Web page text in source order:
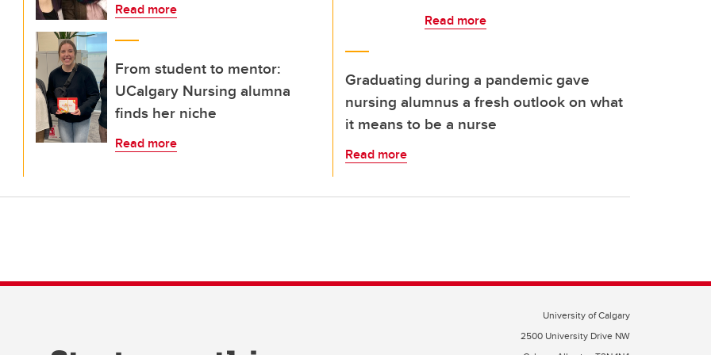
Read more
From student to mentor:
UCalgary Nursing alumna
finds her niche
Read more
Read more
Graduating during a pandemic gave
nursing alumnus a fresh outlook on what
it means to be a nurse
Read more
University of Calgary
2500 University Drive NW